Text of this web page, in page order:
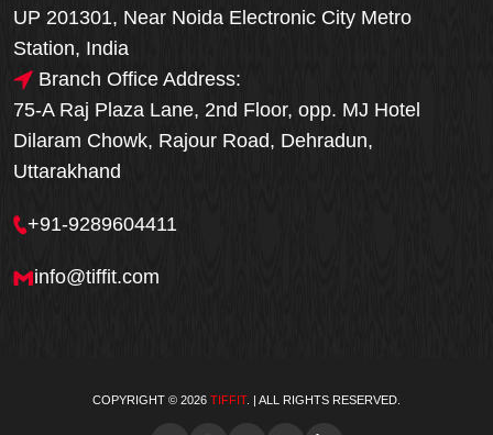
UP 201301, Near Noida Electronic City Metro
Station, India
Branch Office Address:
75-A Raj Plaza Lane, 2nd Floor, opp. MJ Hotel
Dilaram Chowk, Rajour Road, Dehradun,
Uttarakhand
+91-9289604411
info@tiffit.com
COPYRIGHT © 2026 TIFFIT. | ALL RIGHTS RESERVED.